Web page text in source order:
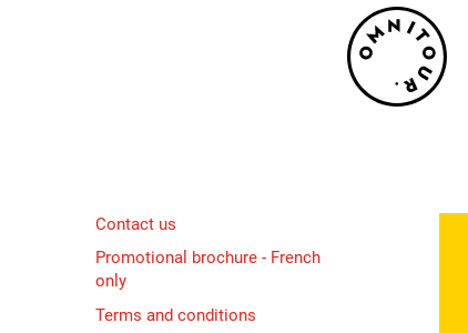
Contact us
Promotional brochure - French
only
Terms and conditions